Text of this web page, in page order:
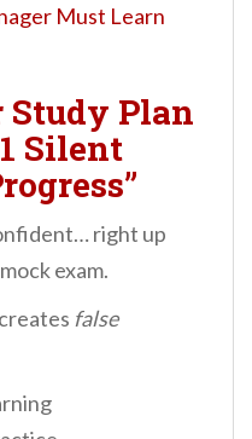
Must Learn
Study Plan
Silent
right up
exam.
false